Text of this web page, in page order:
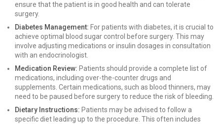
ensure that the patient is in good health and can tolerate
surgery.
Diabetes Management: For patients with diabetes, it is crucial to
achieve optimal blood sugar control before surgery. This may
involve adjusting medications or insulin dosages in consultation
with an endocrinologist.
Medication Review: Patients should provide a complete list of
medications, including over-the-counter drugs and
supplements. Certain medications, such as blood thinners, may
need to be paused before surgery to reduce the risk of bleeding.
Dietary Instructions: Patients may be advised to follow a
specific diet leading up to the procedure. This often includes